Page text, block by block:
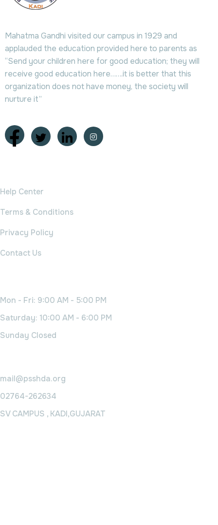
Mahatma Gandhi visited our campus in 1929 and
applauded the education provided here to parents as
“Send your children here for good education; they will
receive good education here…….it is better that this
organization does not have money, the society will
nurture it”
Help Center
Terms & Conditions
Privacy Policy
Contact Us
Mon - Fri: 9:00 AM - 5:00 PM
Saturday: 10:00 AM - 6:00 PM
Sunday Closed
mail@psshda.org
02764-262634
SV CAMPUS , KADI,GUJARAT